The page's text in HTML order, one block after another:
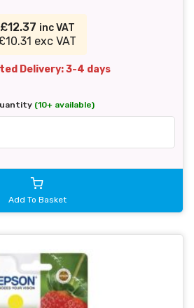
£12.37 inc VAT
exc VAT
Delivery: 3-4 days
(10+ available)
Add To Basket